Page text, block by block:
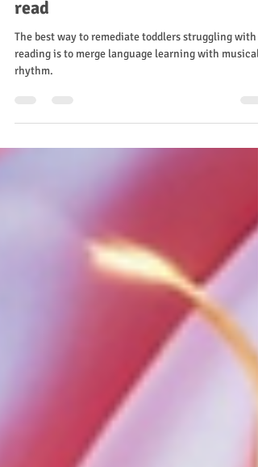
How rhythm helps kids learn to
read
The best way to remediate toddlers struggling with